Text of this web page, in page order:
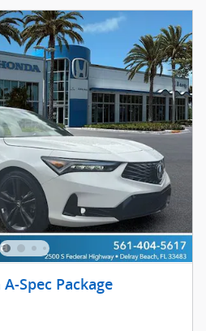
Spec Package